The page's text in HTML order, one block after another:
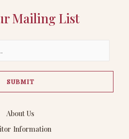
Mailing List
SUBMIT
About Us
Information